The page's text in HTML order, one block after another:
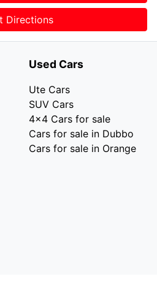
Directions
Used Cars
Ute Cars
SUV Cars
4x4 Cars for sale
Cars for sale in Dubbo
Cars for sale in Orange